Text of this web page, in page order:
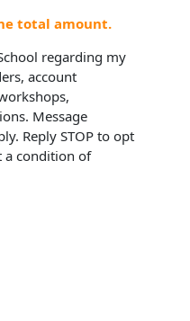
total amount.
regarding my
account
Message
Reply STOP to opt
a condition of